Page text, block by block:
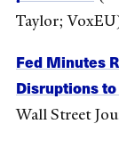
Taylor;
Fed Minutes
Disruptions
Wall Street